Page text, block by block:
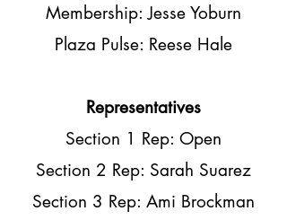
Membership: Jesse Yoburn
Plaza Pulse: Reese Hale
Representatives
Section 1 Rep: Open
Section 2 Rep: Sarah Suarez
Section 3 Rep: Ami Brockman